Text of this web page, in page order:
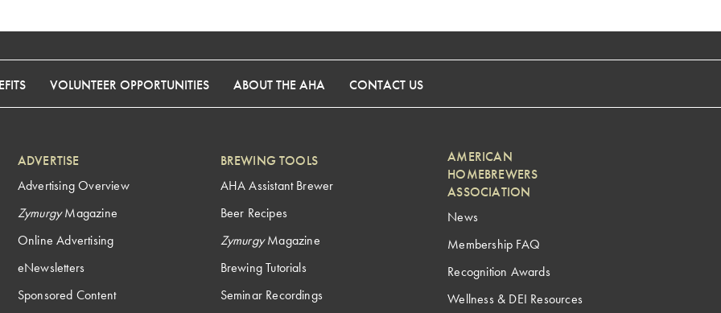
VOLUNTEER OPPORTUNITIES ABOUT THE AHA CONTACT US
ADVERTISE
Advertising Overview
ZymurgyMagazine
Online Advertising
eNewsletters
Sponsored Content
BREWING TOOLS
AHA Assistant Brewer
Beer Recipes
ZymurgyMagazine
Brewing Tutorials
Seminar Recordings
AMERICAN
HOMEBREWERS
ASSOCIATION
News
Membership FAQ
Recognition Awards
Wellness & DEI Resources